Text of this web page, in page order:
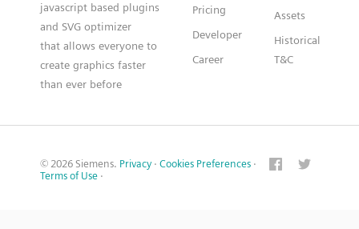
javascript based plugins
and SVG optimizer
that allows everyone to
create graphics faster
than ever before
Pricing
Developer
Career
Assets
Historical
T&C
© 2026 Siemens. Privacy · Cookies Preferences ·
Terms of Use ·